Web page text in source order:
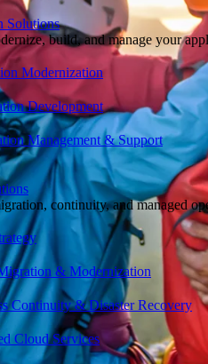
Solutions
build, and manage your
Modernization
Development
Management & Support
continuity, and managed
& Modernization
Continuity & Disaster Recovery
Cloud Services